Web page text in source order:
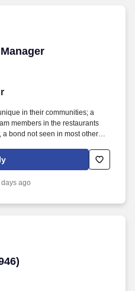
in their communities; a
members in the restaurants
a bond not seen in most other
and operations of the
are hospitality focused,
description.
ago